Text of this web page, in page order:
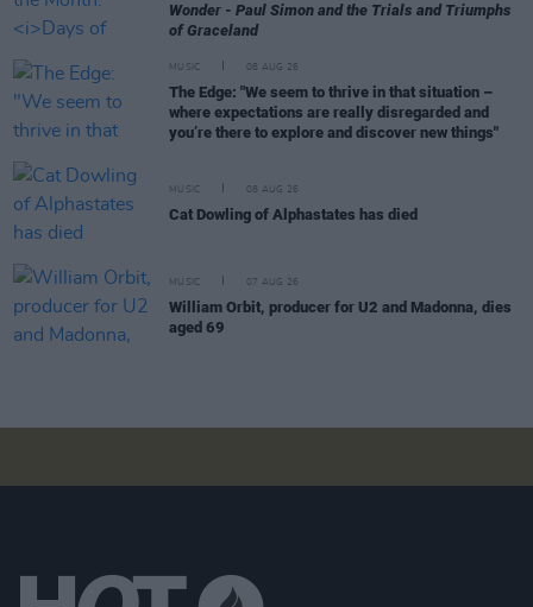
Wonder - Paul Simon and the Trials and Triumphs
of Graceland
MUSIC 08 AUG 26
The Edge: "We seem to thrive in that situation –
where expectations are really disregarded and
you’re there to explore and discover new things"
MUSIC 08 AUG 26
Cat Dowling of Alphastates has died
MUSIC 07 AUG 26
William Orbit, producer for U2 and Madonna, dies
aged 69